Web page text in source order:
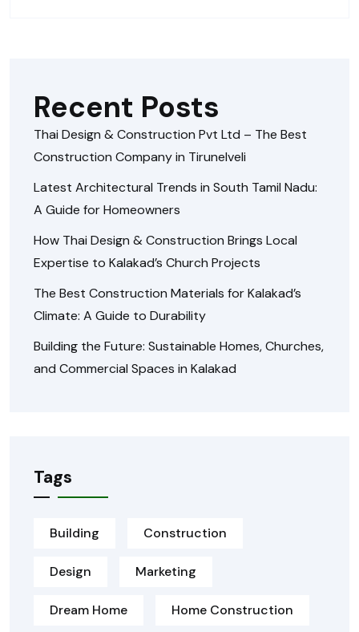
Recent Posts
Thai Design & Construction Pvt Ltd – The Best
Construction Company in Tirunelveli
Latest Architectural Trends in South Tamil Nadu:
A Guide for Homeowners
How Thai Design & Construction Brings Local
Expertise to Kalakad’s Church Projects
The Best Construction Materials for Kalakad’s
Climate: A Guide to Durability
Building the Future: Sustainable Homes, Churches,
and Commercial Spaces in Kalakad
Tags
Building Construction
Design Marketing
Dream Home Home Construction